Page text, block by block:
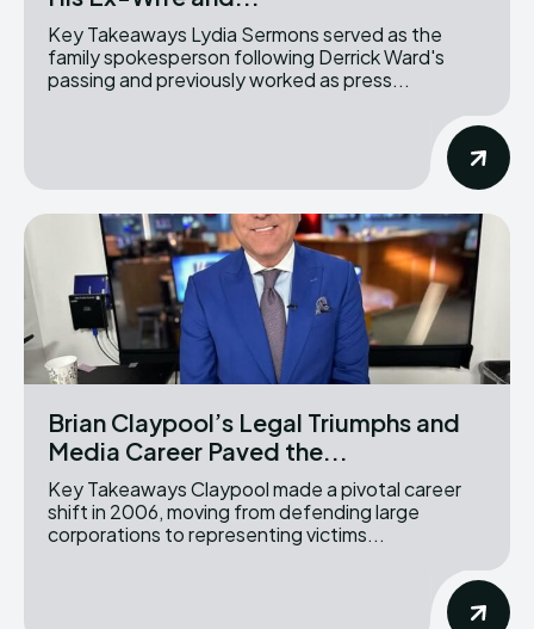
Key Takeaways Lydia Sermons served as the
family spokesperson following Derrick Ward's
passing and previously worked as press...
Brian Claypool’s Legal Triumphs and
Media Career Paved the...
Key Takeaways Claypool made a pivotal career
shift in 2006, moving from defending large
corporations to representing victims...